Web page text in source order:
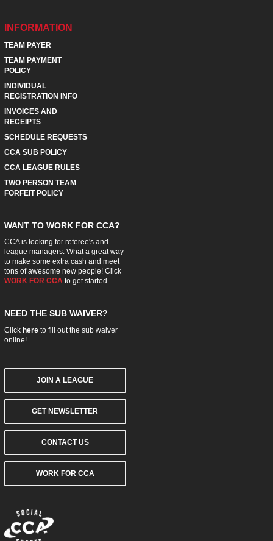
INFORMATION
TEAM PAYER
TEAM PAYMENT
POLICY
INDIVIDUAL
REGISTRATION INFO
INVOICES AND
RECEIPTS
SCHEDULE REQUESTS
CCA SUB POLICY
CCA LEAGUE RULES
TWO PERSON TEAM
FORFEIT POLICY
WANT TO WORK FOR CCA?
CCA is looking for referee's and
league managers. What a great way
to make some extra cash and meet
tons of awesome new people! Click
WORK FOR CCAto get started.
NEED THE SUB WAIVER?
Click hereto fill out the sub waiver
online!
JOIN A LEAGUE
GET NEWSLETTER
CONTACT US
WORK FOR CCA